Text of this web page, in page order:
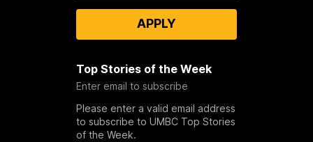
APPLY
Top Stories of the Week
Enter email to subscribe
Please enter a valid email address
to subscribe to UMBC Top Stories
of the Week.